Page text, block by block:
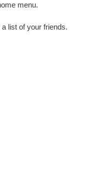
menu.
list of your friends.